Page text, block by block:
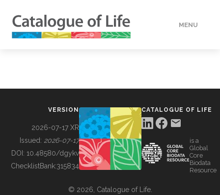
MENU
BUILDING COL
VERSION
2026-07-17 XR
Issued: 2026-07-17
DOI: 10.48580/dgykv
ChecklistBank:315834
CATALOGUE OF LIFE
is a
Global
Core
Biodata
Resource
© 2026, Catalogue of Life.